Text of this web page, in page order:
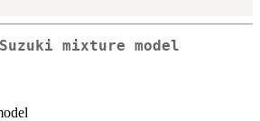
mixture model